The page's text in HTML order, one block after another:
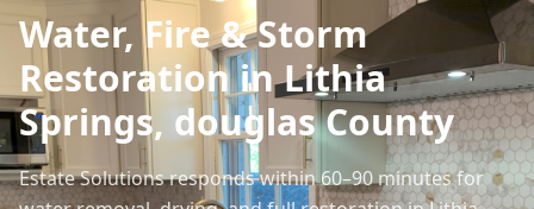
Water, Fire & Storm
Restoration in Lithia
Springs, douglas County
Estate Solutions responds within 60–90 minutes for